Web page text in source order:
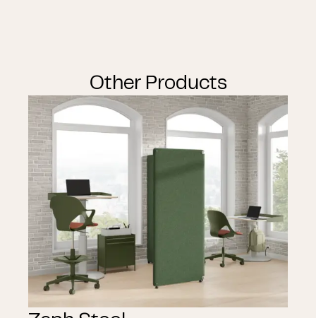
Other Products